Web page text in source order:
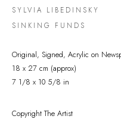
SYLVIA LIBEDINSKY
SINKING FUNDS
Original, Signed, Acrylic on
18 x 27 cm (approx)
7 1/8 x 10 5/8 in
Copyright The Artist